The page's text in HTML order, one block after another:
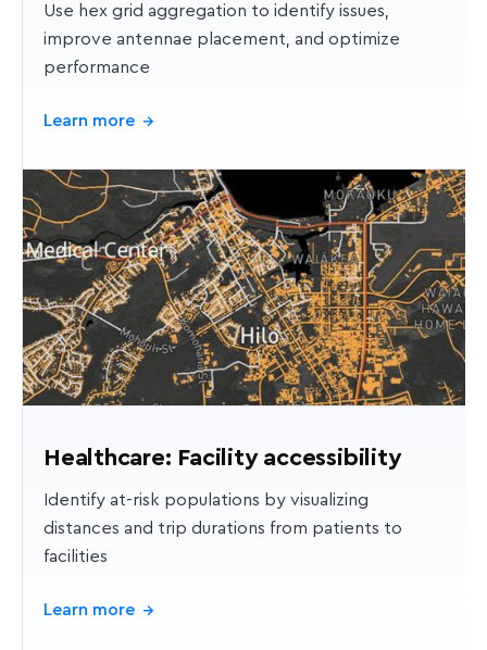
Use hex grid aggregation to identify issues,
improve antennae placement, and optimize
performance
Learn more →
Healthcare: Facility accessibility
Identify at-risk populations by visualizing
distances and trip durations from patients to
facilities
Learn more →